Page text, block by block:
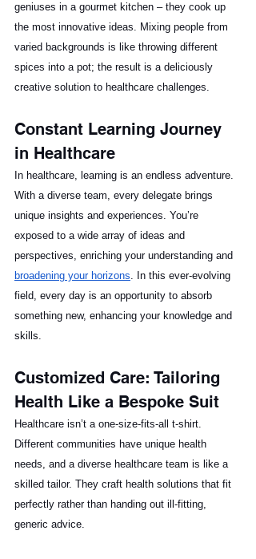
geniuses in a gourmet kitchen – they cook up
the most innovative ideas. Mixing people from
varied backgrounds is like throwing different
spices into a pot; the result is a deliciously
creative solution to healthcare challenges.
Constant Learning Journey
in Healthcare
In healthcare, learning is an endless adventure.
With a diverse team, every delegate brings
unique insights and experiences. You’re
exposed to a wide array of ideas and
perspectives, enriching your understanding and
broadening your horizons. In this ever-evolving
field, every day is an opportunity to absorb
something new, enhancing your knowledge and
skills.
Customized Care: Tailoring
Health Like a Bespoke Suit
Healthcare isn’t a one-size-fits-all t-shirt.
Different communities have unique health
needs, and a diverse healthcare team is like a
skilled tailor. They craft health solutions that fit
perfectly rather than handing out ill-fitting,
generic advice.